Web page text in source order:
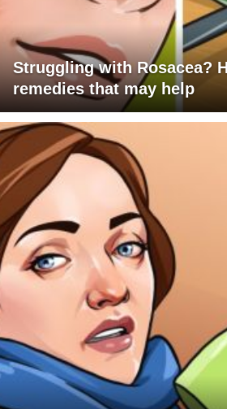
Struggling with Rosacea?
remedies that may help